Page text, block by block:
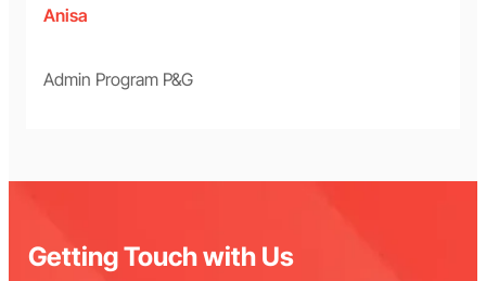
Anisa
Admin Program P&G
Getting Touch with Us